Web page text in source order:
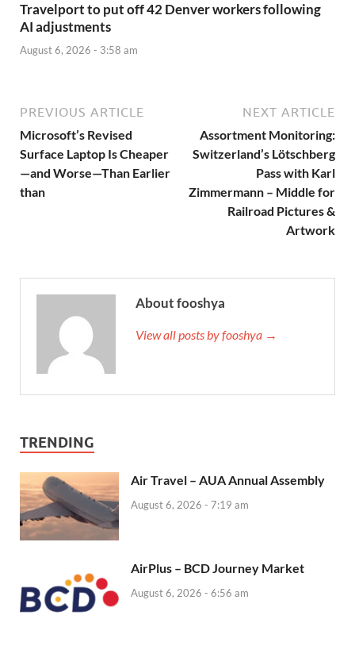
Travelport to put off 42 Denver workers following
AI adjustments
August 6, 2026 - 3:58 am
PREVIOUS ARTICLE
Microsoft’s Revised
Surface Laptop Is Cheaper
—and Worse—Than Earlier
than
NEXT ARTICLE
Assortment Monitoring:
Switzerland’s Lötschberg
Pass with Karl
Zimmermann – Middle for
Railroad Pictures &
Artwork
About fooshya
View all posts by fooshya →
TRENDING
Air Travel – AUA Annual Assembly
August 6, 2026 - 7:19 am
AirPlus – BCD Journey Market
August 6, 2026 - 6:56 am